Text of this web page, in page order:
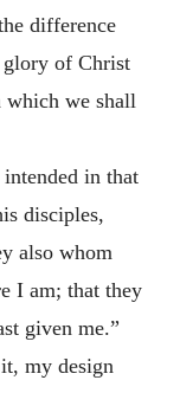
difference
glory of Christ
we shall
in that
disciples,
also whom
I am; that they
given me.”
my design